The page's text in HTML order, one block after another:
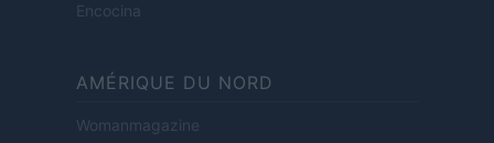
Encocina
AMÉRIQUE DU NORD
Womanmagazine